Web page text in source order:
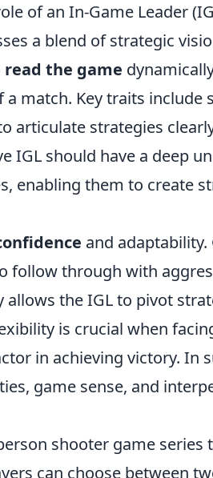
of an In-Game Leader
a blend of strategic
read the game
match. Key traits include
articulate strategies
IGL should have a deep
enabling them to create
and adaptability.
follow through with
the IGL to pivot
is crucial when
in achieving victory. In
game sense, and
shooter game series
can choose between